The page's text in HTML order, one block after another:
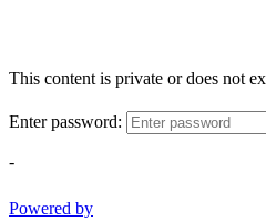
This content is private or does not
Enter password:
-
Powered by